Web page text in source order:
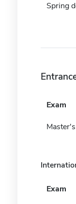
Spring
Exam
Exam